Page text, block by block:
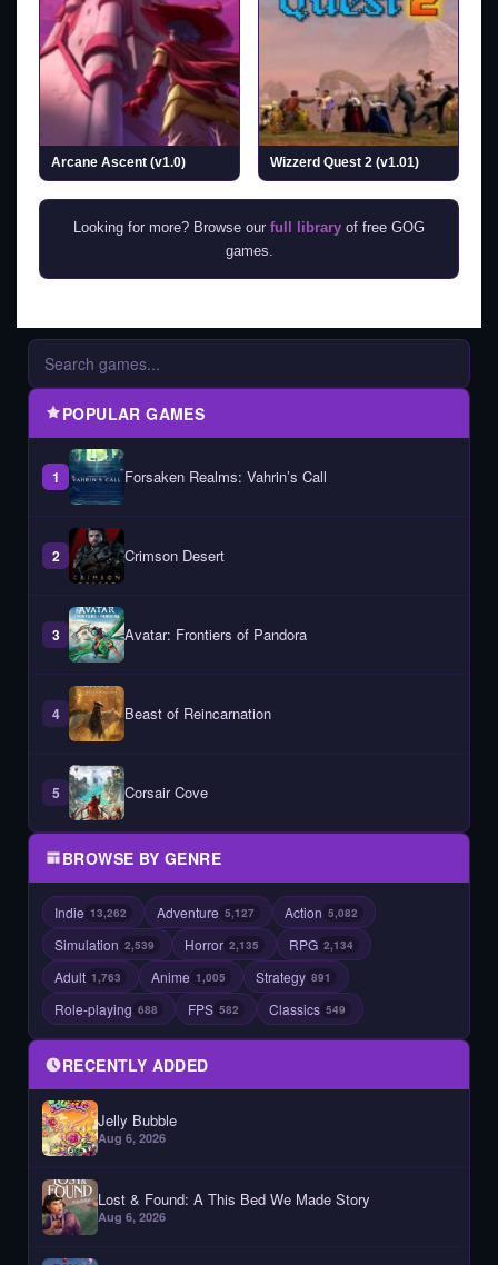
Arcane Ascent (v1.0) Wizzerd Quest 2 (v1.01)
Looking for more? Browse our full library of free GOG
games.
POPULAR GAMES
1 Forsaken Realms: Vahrin’s Call
2 Crimson Desert
3 Avatar: Frontiers of Pandora
4 Beast of Reincarnation
5 Corsair Cove
BROWSE BY GENRE
Indie 13,262 Adventure 5,127 Action 5,082
Simulation 2,539 Horror 2,135 RPG 2,134
Adult 1,763 Anime 1,005 Strategy 891
Role-playing 688 FPS 582 Classics 549
RECENTLY ADDED
Jelly Bubble
Aug 6, 2026
Lost & Found: A This Bed We Made Story
Aug 6, 2026